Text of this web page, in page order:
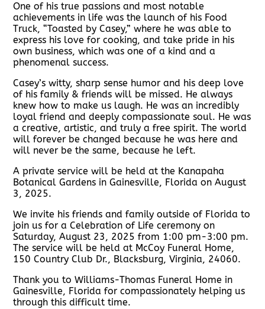
One of his true passions and most notable
achievements in life was the launch of his Food
Truck, “Toasted by Casey,” where he was able to
express his love for cooking, and take pride in his
own business, which was one of a kind and a
phenomenal success.
Casey’s witty, sharp sense humor and his deep love
of his family & friends will be missed. He always
knew how to make us laugh. He was an incredibly
loyal friend and deeply compassionate soul. He was
a creative, artistic, and truly a free spirit. The world
will forever be changed because he was here and
will never be the same, because he left.
A private service will be held at the Kanapaha
Botanical Gardens in Gainesville, Florida on August
3, 2025.
We invite his friends and family outside of Florida to
join us for a Celebration of Life ceremony on
Saturday, August 23, 2025 from 1:00 pm-3:00 pm.
The service will be held at McCoy Funeral Home,
150 Country Club Dr., Blacksburg, Virginia, 24060.
Thank you to Williams-Thomas Funeral Home in
Gainesville, Florida for compassionately helping us
through this difficult time.